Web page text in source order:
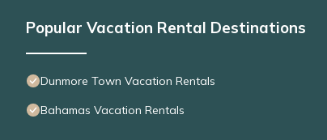
Popular Vacation Rental Destinations
Dunmore Town Vacation Rentals
Bahamas Vacation Rentals